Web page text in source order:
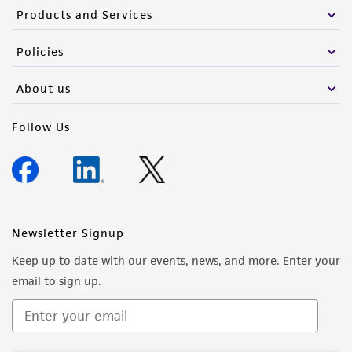
Please see the material transfer agreement
(MTA) for further details regarding the use of
this product. The MTA is available at
Products and Services
Policies
About us
Follow Us
Newsletter Signup
Keep up to date with our events, news, and more. Enter your
email to sign up.